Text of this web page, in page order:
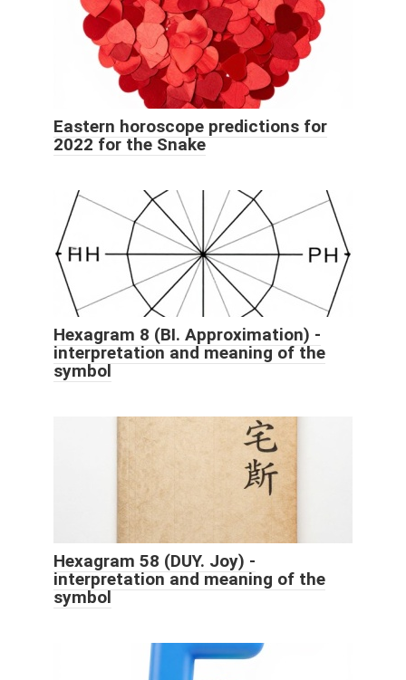
Eastern horoscope predictions for
2022 for the Snake
Hexagram 8 (BI. Approximation) -
interpretation and meaning of the
symbol
Hexagram 58 (DUY. Joy) -
interpretation and meaning of the
symbol